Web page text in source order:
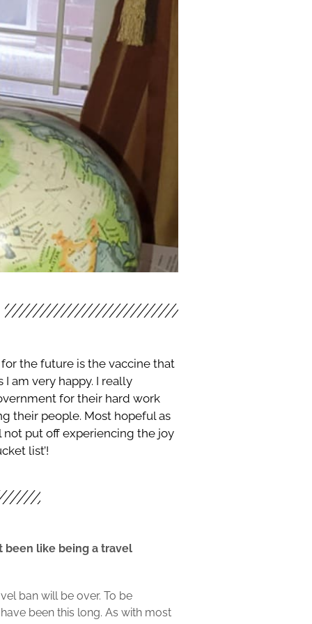
the future is the vaccine that
am very happy. I really
for their hard work
their people. Most hopeful as
put off experiencing the joy
list’!
been like being a travel
ban will be over. To be
been this long. As with most